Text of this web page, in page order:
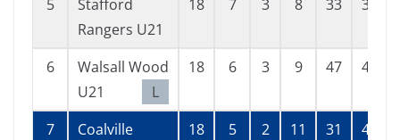
5
Stafford
Rangers U21
18 7 3 8 33 36
6
Walsall Wood
U21
L
18 6 3 9 47 46
7
Coalville
18 5 2 11 31 45